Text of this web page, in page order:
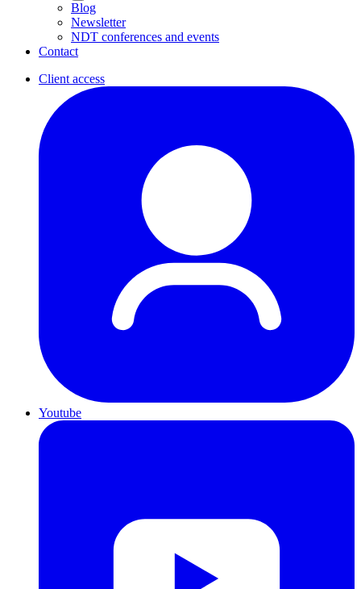
Blog
Newsletter
NDT conferences and events
Contact
Client access
Youtube